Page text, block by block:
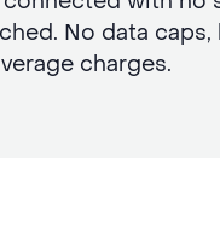
No data caps,
charges.